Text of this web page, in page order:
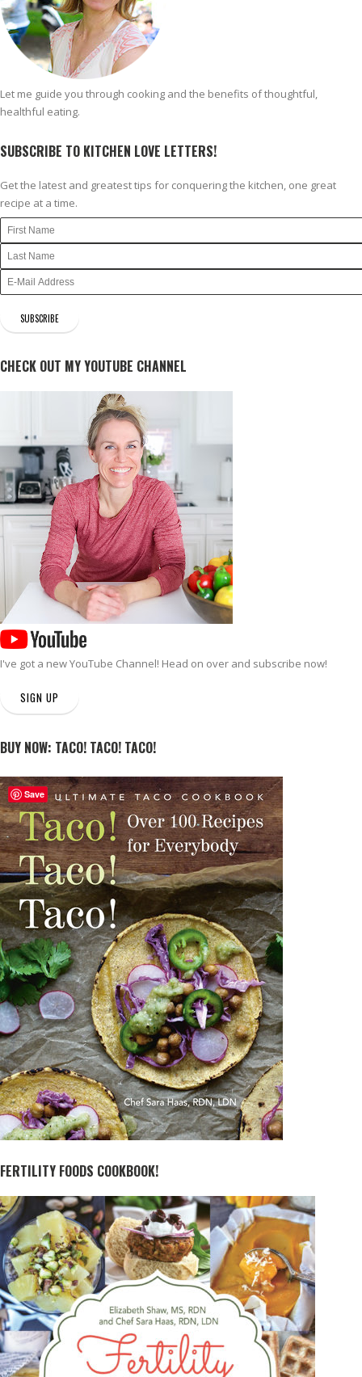
Let me guide you through cooking and the benefits of thoughtful,
healthful eating.
SUBSCRIBE TO KITCHEN LOVE LETTERS!
Get the latest and greatest tips for conquering the kitchen, one great
recipe at a time.
CHECK OUT MY YOUTUBE CHANNEL
I've got a newYouTube Channel! Head on over and subscribe now!
SIGN UP
BUY NOW: TACO! TACO! TACO!
FERTILITY FOODS COOKBOOK!
Save